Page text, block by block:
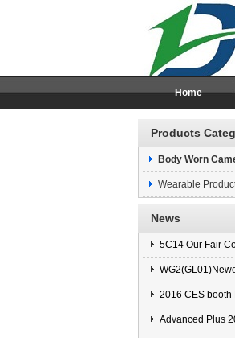
Home
Products
Body Worn
Wearable
News
5C14 Our Fair
2016 CES booth
Advanced Plus